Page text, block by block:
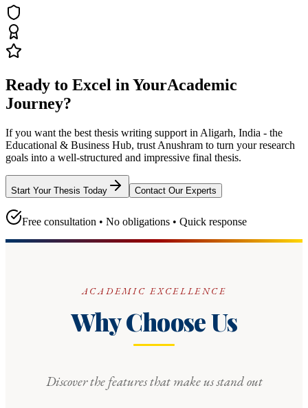
Ready to Excel in YourAcademic
Journey?
If you want the best thesis writing support in Aligarh, India - the
Educational & Business Hub, trust Anushram to turn your research
goals into a well-structured and impressive final thesis.
Start Your Thesis Today Contact Our Experts
Free consultation • No obligations • Quick response
ACADEMIC EXCELLENCE
Why Choose Us
Discover the features that make us stand out